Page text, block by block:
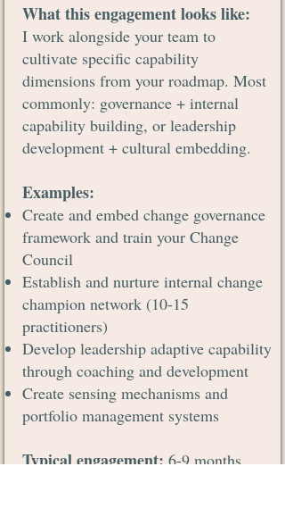
What this engagement looks like:
I work alongside your team to
cultivate specific capability
dimensions from your roadmap. Most
commonly: governance + internal
capability building, or leadership
development + cultural embedding.
Examples:
Create and embed change governance
framework and train your Change
Council
Establish and nurture internal change
champion network (10-15
practitioners)
Develop leadership adaptive capability
through coaching and development
Create sensing mechanisms and
portfolio management systems
Typical engagement:6-9 months